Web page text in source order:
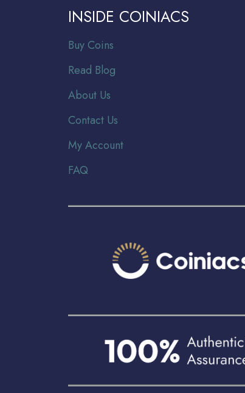
INSIDE COINIACS
Buy Coins
Read Blog
About Us
Contact Us
My Account
FAQ